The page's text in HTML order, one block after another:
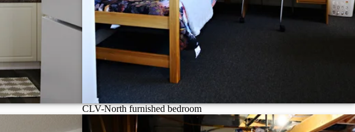
CLV-North furnished bedroom